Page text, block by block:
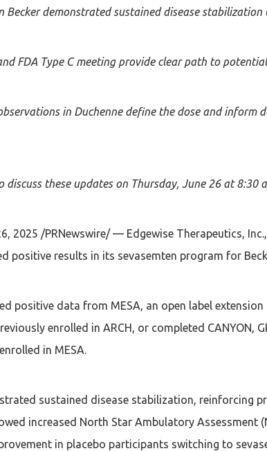
Becker demonstrated sustained disease
FDA Type C meeting provide clear path to
in Duchenne define the dose and inform
discuss these updates on Thursday, June 26 at
2025 /PRNewswire/ — Edgewise Therapeutics,
positive results in its sevasemten program for
positive data from MESA, an open label
enrolled in ARCH, or completed CANYON,
in MESA.
sustained disease stabilization, reinforcing
increased North Star Ambulatory Assessment
in placebo participants switching to